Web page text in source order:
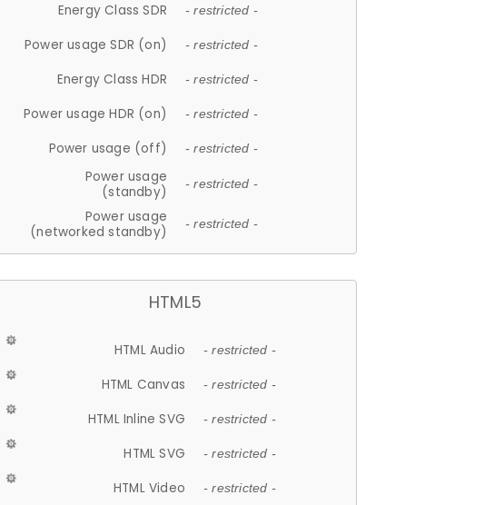
Energy Class SDR - restricted -
Power usage SDR (on) - restricted -
Energy Class HDR - restricted -
Power usage HDR (on) - restricted -
Power usage (off) - restricted -
Power usage
(standby)
- restricted -
Power usage
(networked standby)
- restricted -
HTML5
HTML Audio - restricted -
HTML Canvas - restricted -
HTML Inline SVG - restricted -
HTML SVG - restricted -
HTML Video - restricted -